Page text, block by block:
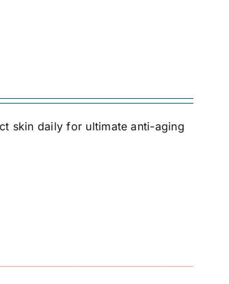
skin daily for ultimate anti-aging